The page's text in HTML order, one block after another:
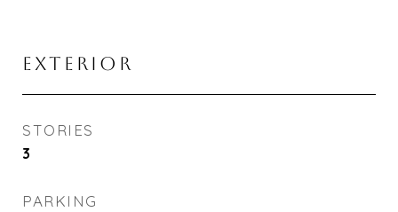
EXTERIOR
STORIES
3
PARKING